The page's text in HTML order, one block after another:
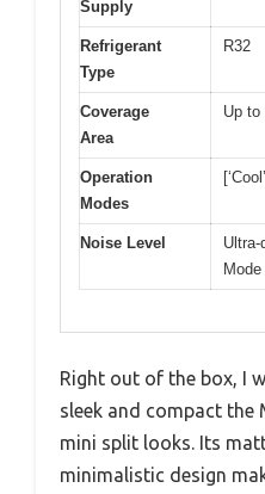
Supply
Refrigerant
Type
R32
Coverage
Area
Up to
Operation
Modes
Noise Level
Mode
Right out of the box, I
sleek and compact the
mini split looks. Its
minimalistic design